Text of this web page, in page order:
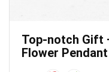
Top-notch Gift
Flower